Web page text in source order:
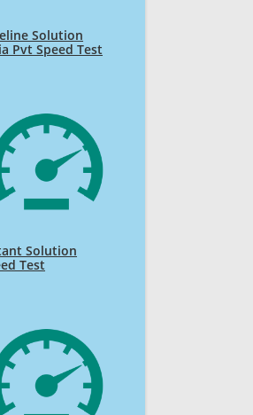
Solution
Pvt Speed Test
Solution
Test